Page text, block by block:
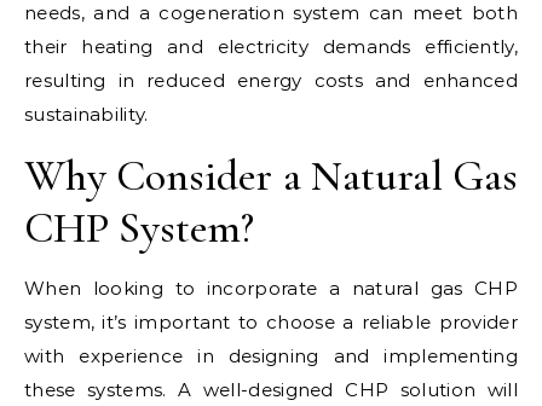
needs, and a cogeneration system can meet both
their heating and electricity demands efficiently,
resulting in reduced energy costs and enhanced
sustainability.
Why Consider a Natural Gas
CHP System?
When looking to incorporate a natural gas CHP
system, it’s important to choose a reliable provider
with experience in designing and implementing
these systems. A well-designed CHP solution will